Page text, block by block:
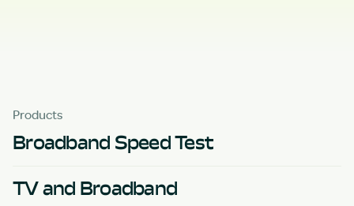
Products
Broadband Speed Test
TV and Broadband